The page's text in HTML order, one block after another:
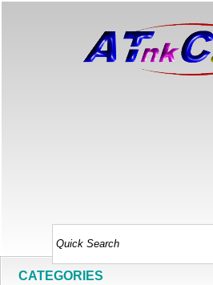
CATEGORIES